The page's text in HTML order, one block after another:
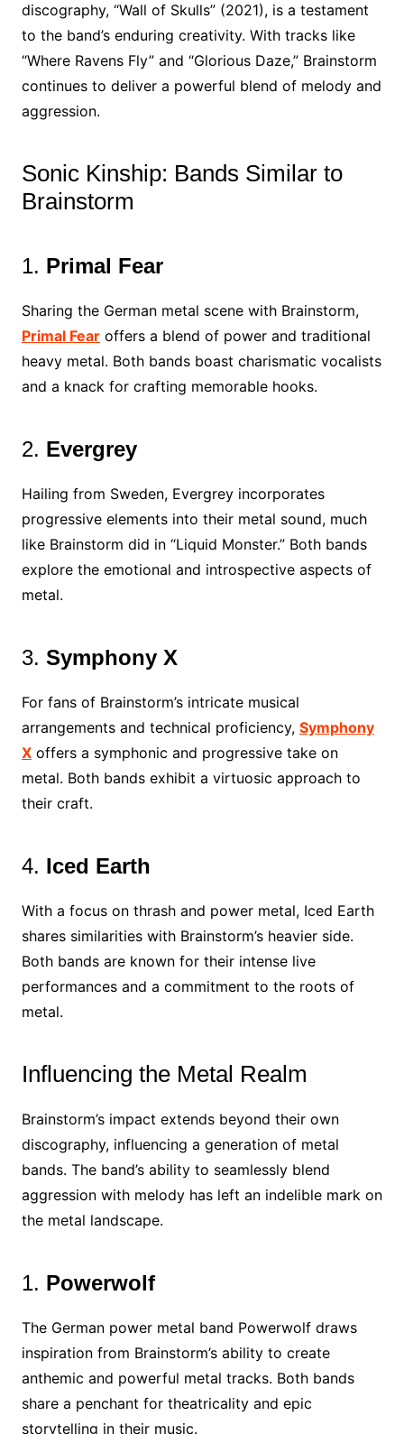
discography, “Wall of Skulls” (2021), is a testament
to the band’s enduring creativity. With tracks like
“Where Ravens Fly” and “Glorious Daze,” Brainstorm
continues to deliver a powerful blend of melody and
aggression.
Sonic Kinship: Bands Similar to
Brainstorm
1. Primal Fear
Sharing the German metal scene with Brainstorm,
Primal Fearoffers a blend of power and traditional
heavy metal. Both bands boast charismatic vocalists
and a knack for crafting memorable hooks.
2. Evergrey
Hailing from Sweden, Evergrey incorporates
progressive elements into their metal sound, much
like Brainstorm did in “Liquid Monster.” Both bands
explore the emotional and introspective aspects of
metal.
3. Symphony X
For fans of Brainstorm’s intricate musical
arrangements and technical proficiency, Symphony
Xoffers a symphonic and progressive take on
metal. Both bands exhibit a virtuosic approach to
their craft.
4. Iced Earth
With a focus on thrash and power metal, Iced Earth
shares similarities with Brainstorm’s heavier side.
Both bands are known for their intense live
performances and a commitment to the roots of
metal.
Influencing the Metal Realm
Brainstorm’s impact extends beyond their own
discography, influencing a generation of metal
bands. The band’s ability to seamlessly blend
aggression with melody has left an indelible mark on
the metal landscape.
1. Powerwolf
The German power metal band Powerwolf draws
inspiration from Brainstorm’s ability to create
anthemic and powerful metal tracks. Both bands
share a penchant for theatricality and epic
storytelling in their music.